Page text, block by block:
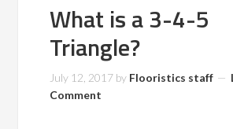
What is a 3-4-5
Triangle?
July 12, 2017 by Flooristics staff
Comment